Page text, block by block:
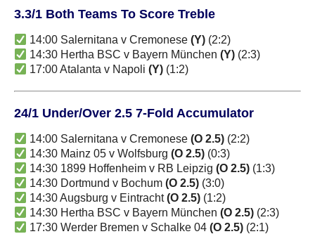
3.3/1 Both Teams To Score Treble
14:00 Salernitana v Cremonese(Y) (2:2)
14:30 Hertha BSC v Bayern München(Y) (2:3)
17:00 Atalanta v Napoli(Y) (1:2)
24/1 Under/Over 2.5 7-Fold Accumulator
14:00 Salernitana v Cremonese(O 2.5) (2:2)
14:30 Mainz 05 v Wolfsburg(O 2.5) (0:3)
14:30 1899 Hoffenheim v RB Leipzig(O 2.5) (1:3)
14:30 Dortmund v Bochum(O 2.5) (3:0)
14:30 Augsburg v Eintracht(O 2.5) (1:2)
14:30 Hertha BSC v Bayern München(O 2.5) (2:3)
17:30 Werder Bremen v Schalke 04(O 2.5) (2:1)